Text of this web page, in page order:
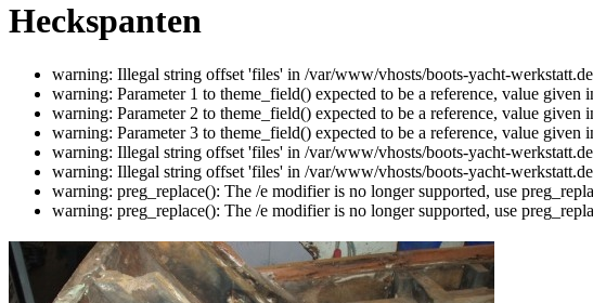
Heckspanten
warning: Illegal string offset 'files' in /var/www/vhosts/boots-yacht-
warning: Parameter 1 to theme_field() expected to be a reference, value
warning: Parameter 2 to theme_field() expected to be a reference, value
warning: Parameter 3 to theme_field() expected to be a reference, value
warning: Illegal string offset 'files' in /var/www/vhosts/boots-yacht-
warning: Illegal string offset 'files' in /var/www/vhosts/boots-yacht-
warning: preg_replace(): The /e modifier is no longer supported, use
warning: preg_replace(): The /e modifier is no longer supported, use